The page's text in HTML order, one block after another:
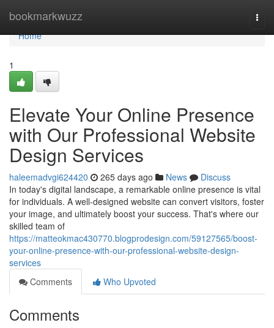
bookmarkwuzz
Home
Home
1
Elevate Your Online Presence
with Our Professional Website
Design Services
haleemadvgi624420 265 days ago News
Discuss
In today's digital landscape, a remarkable online presence is vital
for individuals. A well-designed website can convert visitors, foster
your image, and ultimately boost your success. That's where our
skilled team of
https://matteokmac430770.blogprodesign.com/59127565/boost-
your-online-presence-with-our-professional-website-design-
services
Comments
Who Upvoted
Comments